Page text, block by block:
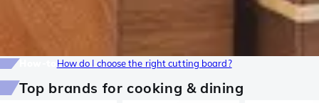
How do I choose the right cutting board?
Top brands for cooking & dining